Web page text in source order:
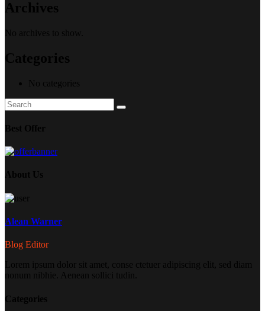
Archives
No archives to show.
Categories
No categories
Search
for:
Search
Best Offer
About Us
Alean Warner
Blog Editor
Lorem ipsum dolor sit amet, conse ctetuer adipiscing elit, sed diam
nonum nibhie. Aenean sollici tudin.
Categories